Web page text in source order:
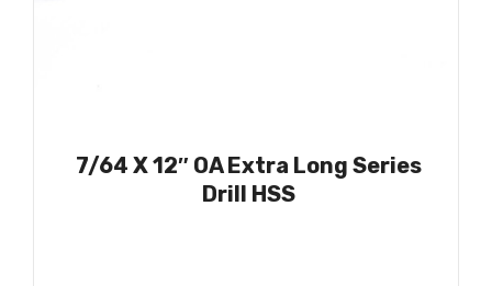
7/64 X 12″ OA Extra Long Series
Drill HSS